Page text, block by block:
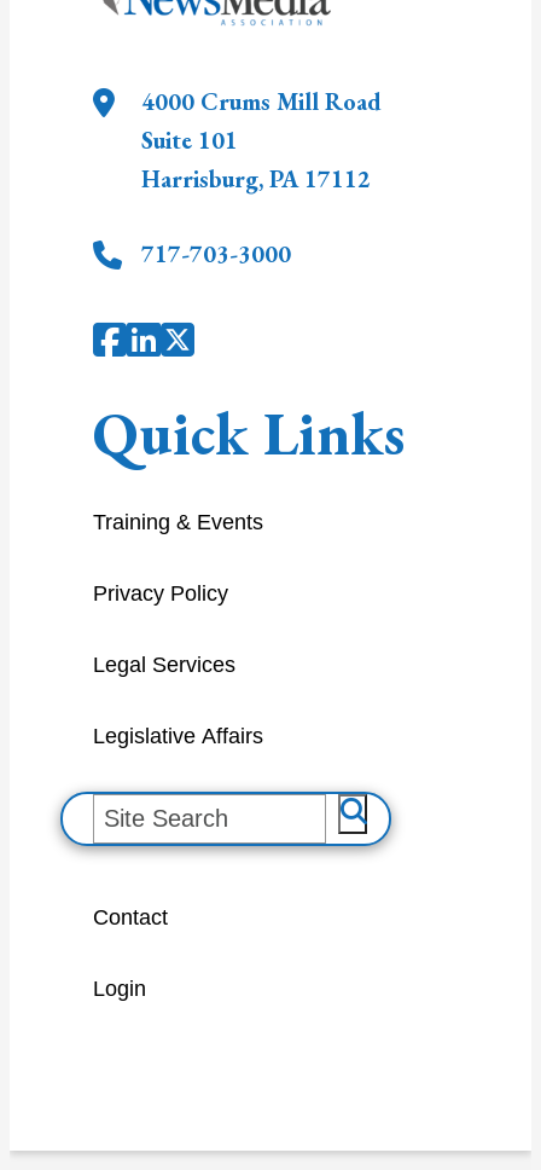
4000 Crums Mill Road
Suite 101
Harrisburg,PA 17112
717-703-3000
Quick Links
Training & Events
Privacy Policy
Legal Services
Legislative Affairs
S
e
Contact
Login